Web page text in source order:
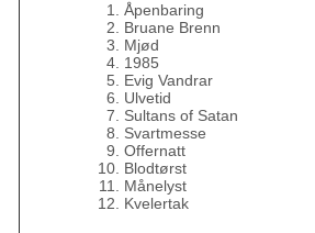
Åpenbaring
Bruane Brenn
Mjød
1985
Evig Vandrar
Ulvetid
Sultans of Satan
Svartmesse
Offernatt
Blodtørst
Månelyst
Kvelertak